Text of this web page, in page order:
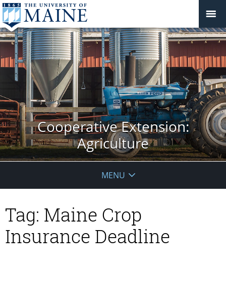
Cooperative Extension:
Agriculture
MENU
Tag: Maine Crop
Insurance Deadline